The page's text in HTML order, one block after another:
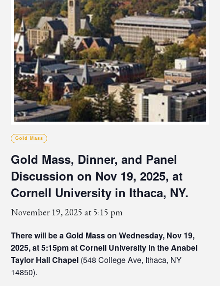
Gold Mass
Gold Mass, Dinner, and Panel
Discussion on Nov 19, 2025, at
Cornell University in Ithaca, NY.
November 19, 2025 at 5:15 pm
There will be a Gold Mass on Wednesday, Nov 19,
2025, at 5:15pm at Cornell University in the Anabel
Taylor Hall Chapel (548 College Ave, Ithaca, NY
14850).